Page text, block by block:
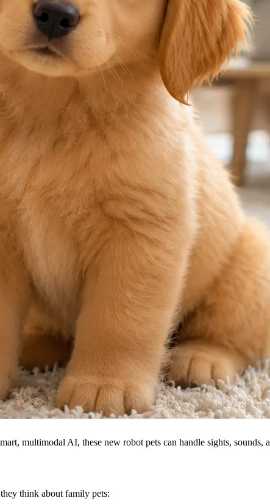
multimodal AI, these new robot pets can handle sights, sounds,
think about family pets: